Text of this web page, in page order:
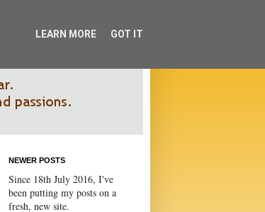
NEWER POSTS
Since 18th July 2016, I've
been putting my posts on a
fresh, new site.
LEARN MORE GOT IT